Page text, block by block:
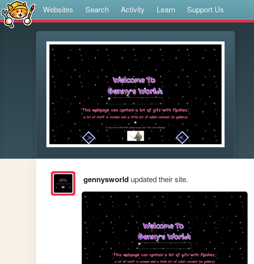
Websites Search Activity Learn Support Us
gennysworldupdated their site.